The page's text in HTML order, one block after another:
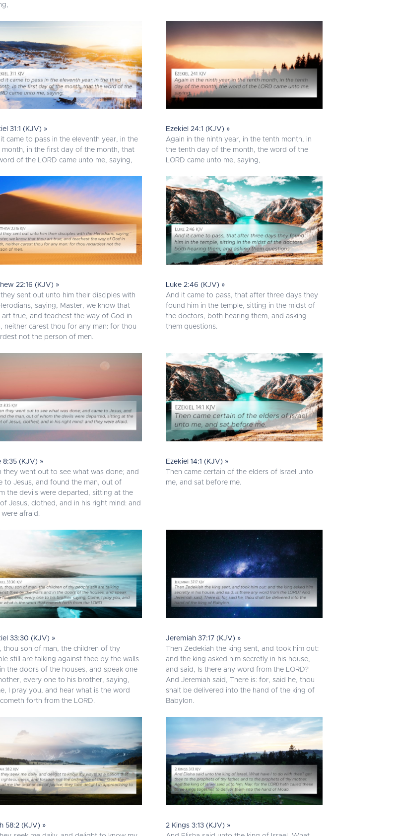
31:1 (KJV) »
came to pass in the eleventh year, in the
month, in the first day of the month, that
of the LORD came unto me, saying,
Ezekiel 24:1 (KJV) »
Again in the ninth year, in the tenth month, in
the tenth day of the month, the word of the
LORD came unto me, saying,
22:16 (KJV) »
sent out unto him their disciples with
saying, Master, we know that
art true, and teachest the way of God in
neither carest thou for any man: for thou
not the person of men.
Luke 2:46 (KJV) »
And it came to pass, that after three days they
found him in the temple, sitting in the midst of
the doctors, both hearing them, and asking
them questions.
8:35 (KJV) »
they went out to see what was done; and
to Jesus, and found the man, out of
the devils were departed, sitting at the
Jesus, clothed, and in his right mind: and
afraid.
Ezekiel 14:1 (KJV) »
Then came certain of the elders of Israel unto
me, and sat before me.
33:30 (KJV) »
thou son of man, the children of thy
still are talking against thee by the walls
the doors of the houses, and speak one
every one to his brother, saying,
I pray you, and hear what is the word
forth from the LORD.
Jeremiah 37:17 (KJV) »
Then Zedekiah the king sent, and took him out:
and the king asked him secretly in his house,
and said, Is there any word from the LORD?
And Jeremiah said, There is: for, said he, thou
shalt be delivered into the hand of the king of
Babylon.
58:2 (KJV) »
2 Kings 3:13 (KJV) »